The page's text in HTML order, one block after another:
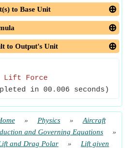
to Base Unit
to Output's Unit
Lift Force
in 00.006 seconds)
» Physics »
Aircraft
and Governing Equations
»
and Drag Polar » Lift given